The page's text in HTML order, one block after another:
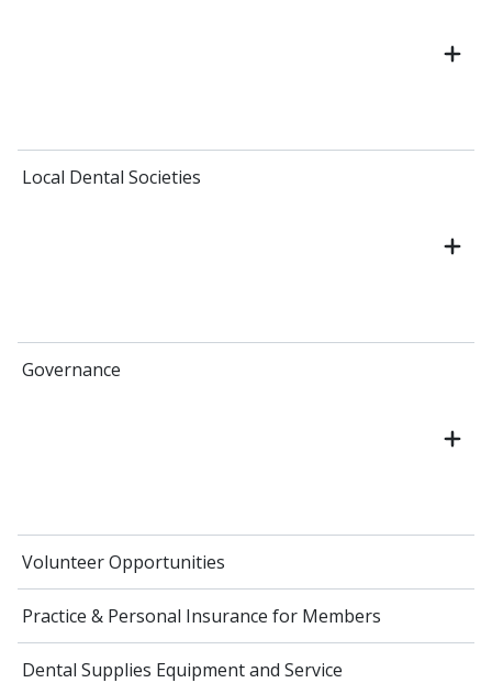
Local Dental Societies
Governance
Volunteer Opportunities
Practice & Personal Insurance for Members
Dental Supplies Equipment and Service